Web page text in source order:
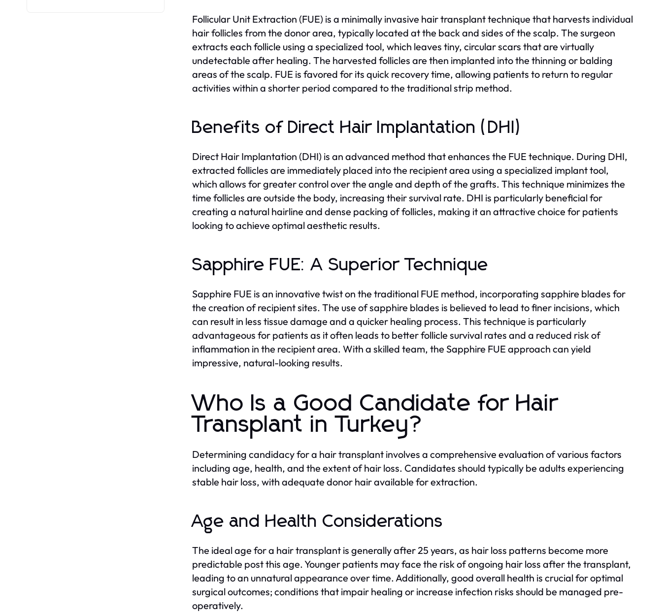
Follicular Unit Extraction (FUE) is a minimally invasive hair transplant technique that harvests individual
hair follicles from the donor area, typically located at the back and sides of the scalp. The surgeon
extracts each follicle using a specialized tool, which leaves tiny, circular scars that are virtually
undetectable after healing. The harvested follicles are then implanted into the thinning or balding
areas of the scalp. FUE is favored for its quick recovery time, allowing patients to return to regular
activities within a shorter period compared to the traditional strip method.
Benefits of Direct Hair Implantation (DHI)
Direct Hair Implantation (DHI) is an advanced method that enhances the FUE technique. During DHI,
extracted follicles are immediately placed into the recipient area using a specialized implant tool,
which allows for greater control over the angle and depth of the grafts. This technique minimizes the
time follicles are outside the body, increasing their survival rate. DHI is particularly beneficial for
creating a natural hairline and dense packing of follicles, making it an attractive choice for patients
looking to achieve optimal aesthetic results.
Sapphire FUE: A Superior Technique
Sapphire FUE is an innovative twist on the traditional FUE method, incorporating sapphire blades for
the creation of recipient sites. The use of sapphire blades is believed to lead to finer incisions, which
can result in less tissue damage and a quicker healing process. This technique is particularly
advantageous for patients as it often leads to better follicle survival rates and a reduced risk of
inflammation in the recipient area. With a skilled team, the Sapphire FUE approach can yield
impressive, natural-looking results.
Who Is a Good Candidate for Hair
Transplant in Turkey?
Determining candidacy for a hair transplant involves a comprehensive evaluation of various factors
including age, health, and the extent of hair loss. Candidates should typically be adults experiencing
stable hair loss, with adequate donor hair available for extraction.
Age and Health Considerations
The ideal age for a hair transplant is generally after 25 years, as hair loss patterns become more
predictable post this age. Younger patients may face the risk of ongoing hair loss after the transplant,
leading to an unnatural appearance over time. Additionally, good overall health is crucial for optimal
surgical outcomes; conditions that impair healing or increase infection risks should be managed pre-
operatively.